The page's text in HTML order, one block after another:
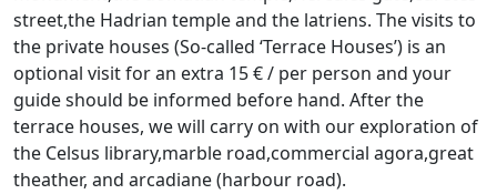
street,the Hadrian temple and the latriens. The visits to
the private houses (So-called ‘Terrace Houses’) is an
optional visit for an extra 15 € / per person and your
guide should be informed before hand. After the
terrace houses, we will carry on with our exploration of
the Celsus library,marble road,commercial agora,great
theather, and arcadiane (harbour road).